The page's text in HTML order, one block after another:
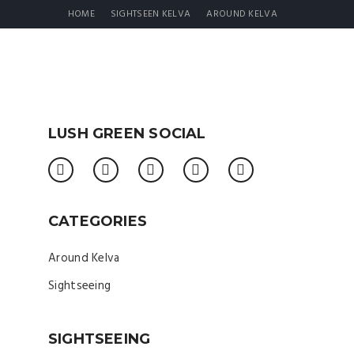
HOME SIGHTSEEN KELVA AROUND KELVA
LUSH GREEN SOCIAL
CATEGORIES
Around Kelva
Sightseeing
SIGHTSEEING